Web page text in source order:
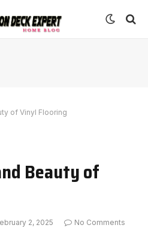
of Vinyl Flooring
Beauty of
2, 2025
No Comments